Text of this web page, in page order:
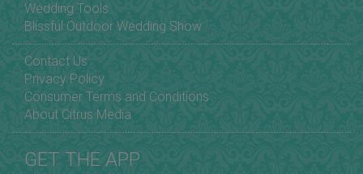
Wedding Tools
Blissful Outdoor Wedding Show
Contact Us
Privacy Policy
Consumer Terms and Conditions
About Citrus Media
GET THE APP